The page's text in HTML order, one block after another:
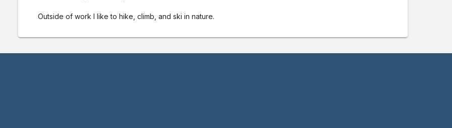
Outside of work I like to hike, climb, and ski in nature.